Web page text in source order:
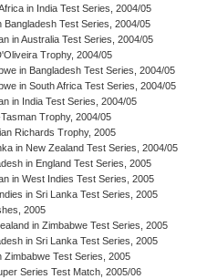
in India Test Series, 2004/05
Bangladesh Test Series, 2004/05
in Australia Test Series, 2004/05
Trophy, 2004/05
in Bangladesh Test Series, 2004/05
in South Africa Test Series, 2004/05
in India Test Series, 2004/05
Trophy, 2004/05
Richards Trophy, 2005
in New Zealand Test Series, 2004/05
in England Test Series, 2005
in West Indies Test Series, 2005
in Sri Lanka Test Series, 2005
2005
in Zimbabwe Test Series, 2005
in Sri Lanka Test Series, 2005
Zimbabwe Test Series, 2005
Series Test Match, 2005/06